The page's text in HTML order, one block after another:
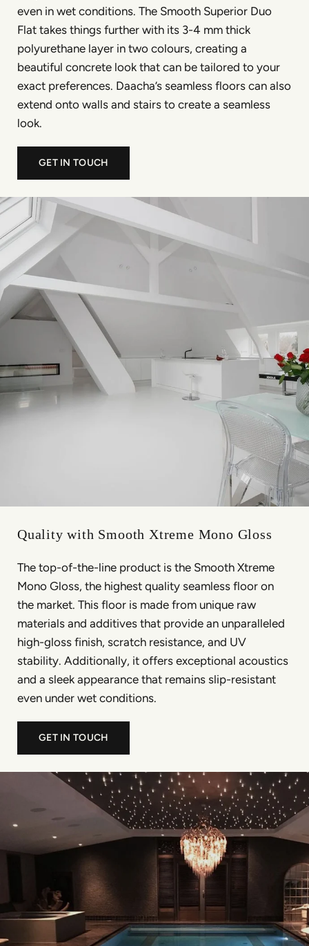
even in wet conditions. The Smooth Superior Duo
Flat takes things further with its 3-4 mm thick
polyurethane layer in two colours, creating a
beautiful concrete look that can be tailored to your
exact preferences. Daacha’s seamless floors can also
extend onto walls and stairs to create a seamless
look.
GET IN TOUCH
Quality with Smooth Xtreme Mono Gloss
The top-of-the-line product is the Smooth Xtreme
Mono Gloss, the highest quality seamless floor on
the market. This floor is made from unique raw
materials and additives that provide an unparalleled
high-gloss finish, scratch resistance, and UV
stability. Additionally, it offers exceptional acoustics
and a sleek appearance that remains slip-resistant
even under wet conditions.
GET IN TOUCH